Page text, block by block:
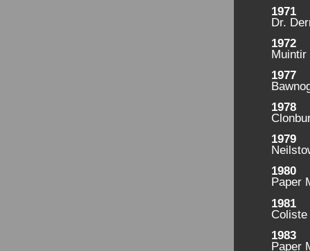
1971
Dr.
1972
Muintir
1977
1978
1979
1980
Paper
1981
1983
Paper